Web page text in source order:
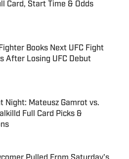
Card, Start Time & Odds
on Invalid Date
Books Next UFC Fight
After Losing UFC Debut
on Invalid Date
Night: Mateusz Gamrot vs.
Full Card Picks &
on Invalid Date